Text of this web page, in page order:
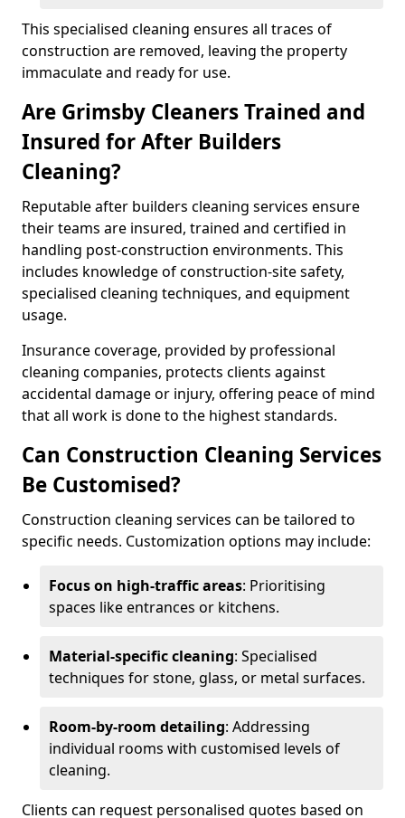
This specialised cleaning ensures all traces of
construction are removed, leaving the property
immaculate and ready for use.
Are Grimsby Cleaners Trained and
Insured for After Builders
Cleaning?
Reputable after builders cleaning services ensure
their teams are insured, trained and certified in
handling post-construction environments. This
includes knowledge of construction-site safety,
specialised cleaning techniques, and equipment
usage.
Insurance coverage, provided by professional
cleaning companies, protects clients against
accidental damage or injury, offering peace of mind
that all work is done to the highest standards.
Can Construction Cleaning Services
Be Customised?
Construction cleaning services can be tailored to
specific needs. Customization options may include:
Focus on high-traffic areas: Prioritising
spaces like entrances or kitchens.
Material-specific cleaning: Specialised
techniques for stone, glass, or metal surfaces.
Room-by-room detailing: Addressing
individual rooms with customised levels of
cleaning.
Clients can request personalised quotes based on